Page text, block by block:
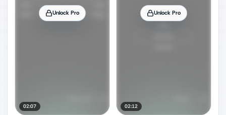
Unlock Pro
02:07
Unlock Pro
02:12